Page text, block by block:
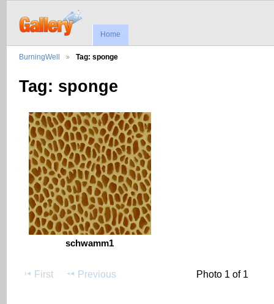
Home
BurningWell Tag: sponge
Tag: sponge
schwamm1
First Previous Photo 1 of 1